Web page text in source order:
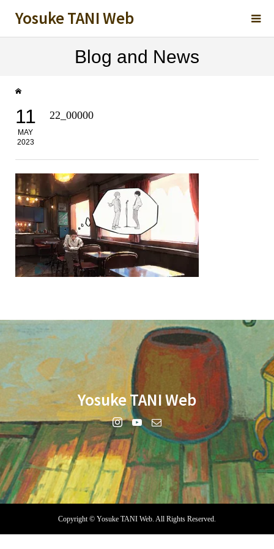
Yosuke TANI Web
Blog and News
11
MAY
2023
22_00000
Yosuke TANI Web
Copyright © Yosuke TANI Web. All Rights Reserved.